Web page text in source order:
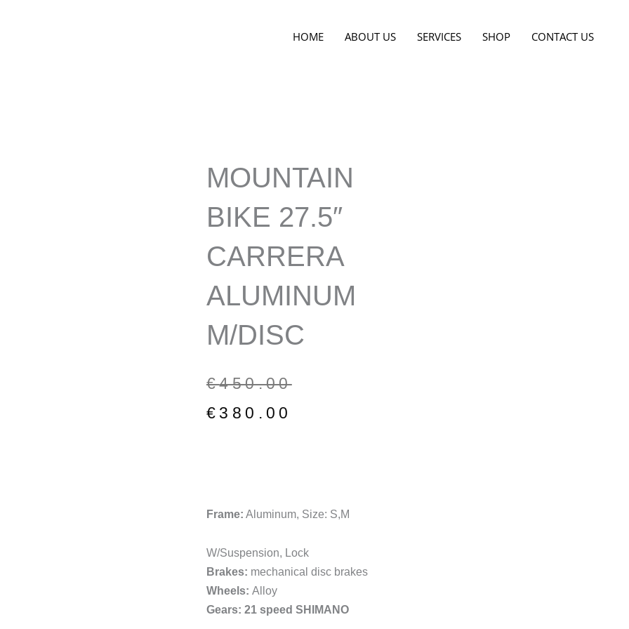
HOME ABOUT US SERVICES SHOP CONTACT US
MOUNTAIN
BIKE 27.5″
CARRERA
ALUMINUM
M/DISC
€450.00
Original
price
€ 380.00
Current
price
Frame: Aluminum, Size: S,M
W/Suspension, Lock
Brakes: mechanical disc brakes
Wheels: Alloy
Gears: 21 speed SHIMANO